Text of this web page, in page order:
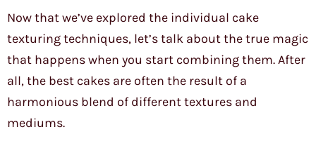
Now that we’ve explored the individual cake
texturing techniques, let’s talk about the true magic
that happens when you start combining them. After
all, the best cakes are often the result of a
harmonious blend of different textures and
mediums.